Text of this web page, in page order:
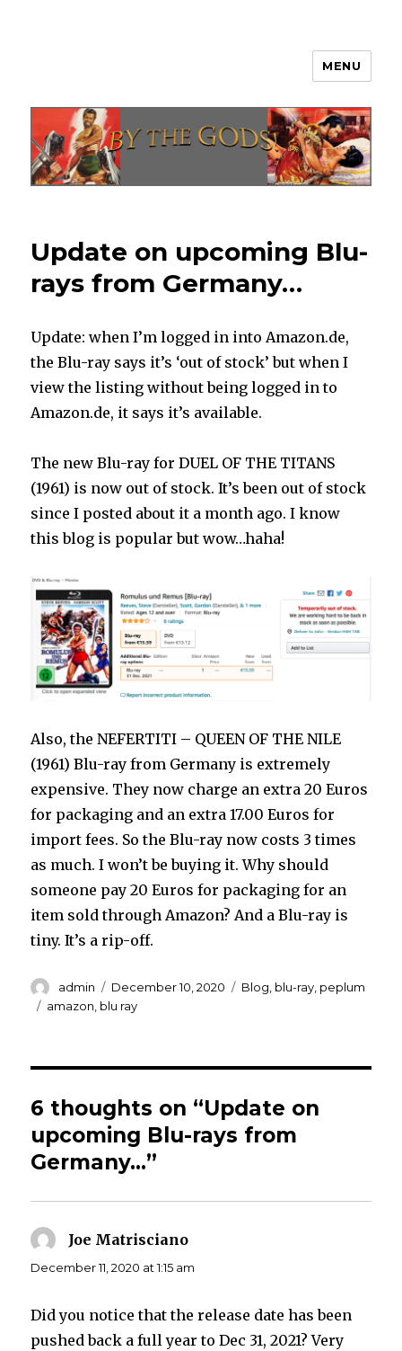
MENU
Update on upcoming Blu-
rays from Germany…
Update: when I’m logged in into Amazon.de,
the Blu-ray says it’s ‘out of stock’ but when I
view the listing without being logged in to
Amazon.de, it says it’s available.
The new Blu-ray for DUEL OF THE TITANS
(1961) is now out of stock. It’s been out of stock
since I posted about it a month ago. I know
this blog is popular but wow…haha!
Also, the NEFERTITI – QUEEN OF THE NILE
(1961) Blu-ray from Germany is extremely
expensive. They now charge an extra 20 Euros
for packaging and an extra 17.00 Euros for
import fees. So the Blu-ray now costs 3 times
as much. I won’t be buying it. Why should
someone pay 20 Euros for packaging for an
item sold through Amazon? And a Blu-ray is
tiny. It’s a rip-off.
Author
admin
Posted
on
December 10, 2020 Categories
Blog blu-ray peplum
Tags
amazon blu ray
6 thoughts on “Update on
upcoming Blu-rays from
Germany…”
Joe Matrisciano
December 11, 2020 at 1:15 am
Did you notice that the release date has been
pushed back a full year to Dec 31, 2021? Very